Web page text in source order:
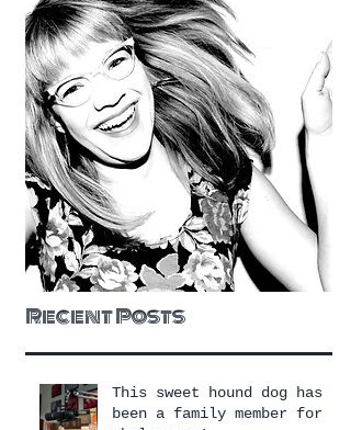
Recent Posts
This sweet hound dog has
been a family member for a